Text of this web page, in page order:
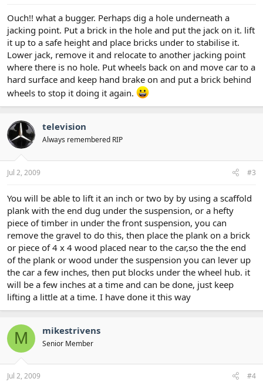
Ouch!! what a bugger. Perhaps dig a hole underneath a
jacking point. Put a brick in the hole and put the jack on it. lift
it up to a safe height and place bricks under to stabilise it.
Lower jack, remove it and relocate to another jacking point
where there is no hole. Put wheels back on and move car to a
hard surface and keep hand brake on and put a brick behind
wheels to stop it doing it again.
television
Always remembered RIP
Jul 2, 2009 #3
You will be able to lift it an inch or two by by using a scaffold
plank with the end dug under the suspension, or a hefty
piece of timber in under the front suspension, you can
remove the gravel to do this, then place the plank on a brick
or piece of 4 x 4 wood placed near to the car,so the the end
of the plank or wood under the suspension you can lever up
the car a few inches, then put blocks under the wheel hub. it
will be a few inches at a time and can be done, just keep
lifting a little at a time. I have done it this way
M mikestrivens
Senior Member
Jul 2, 2009 #4